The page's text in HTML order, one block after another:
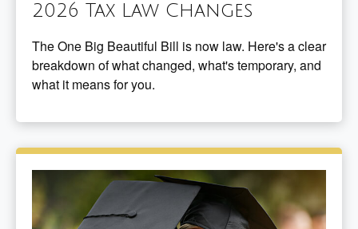
2026 Tax Law Changes
The One Big Beautiful Bill is now law. Here's a clear
breakdown of what changed, what's temporary, and
what it means for you.